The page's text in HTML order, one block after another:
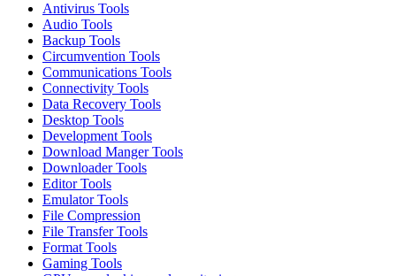
Antivirus Tools
Audio Tools
Backup Tools
Circumvention Tools
Communications Tools
Connectivity Tools
Data Recovery Tools
Desktop Tools
Development Tools
Download Manger Tools
Downloader Tools
Editor Tools
Emulator Tools
File Compression
File Transfer Tools
Format Tools
Gaming Tools